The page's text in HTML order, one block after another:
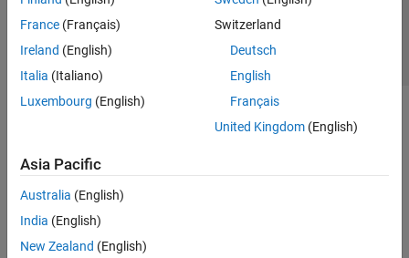
France (Français)
Ireland (English)
Italia (Italiano)
Luxembourg (English)
Switzerland
Deutsch
English
Français
United Kingdom(English)
Asia Pacific
Australia (English)
India (English)
New Zealand (English)